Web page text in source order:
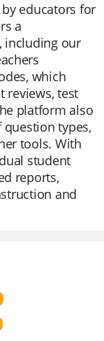
educators for
a
including our
which
reviews, test
platform also
question types,
tools. With
student
reports,
and